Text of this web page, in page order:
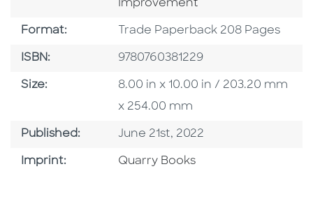
Improvement
Format: Format
Trade Paperback 208 Pages
ISBN: ISBN
9780760381229
Size: Size
8.00 in x 10.00 in / 203.20 mm
x 254.00 mm
Published: Published Date
June 21st, 2022
Imprint: Go To Imprint
Quarry Books